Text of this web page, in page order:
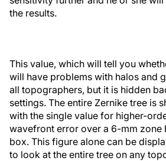
the results.
This value, which will tell you
will have problems with halos and
all topographers, but it is hidden
settings. The entire Zernike tree is
with the single value for higher-
wavefront error over a 6-mm zone
box. This figure alone can be
to look at the entire tree on any